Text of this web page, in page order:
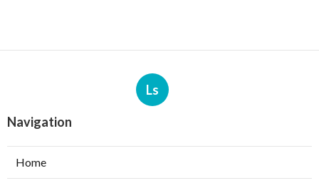
Ls
Navigation
Home